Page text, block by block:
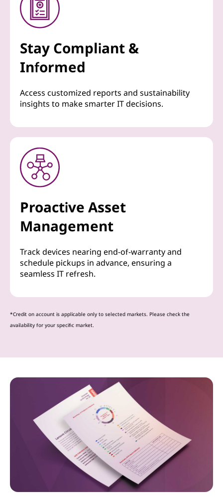
Stay Compliant &
Informed
Access customized reports and sustainability
insights to make smarter IT decisions.
Proactive Asset
Management
Track devices nearing end-of-warranty and
schedule pickups in advance, ensuring a
seamless IT refresh.
*Credit on account is applicable only to selected markets. Please check the
availability for your specific market.